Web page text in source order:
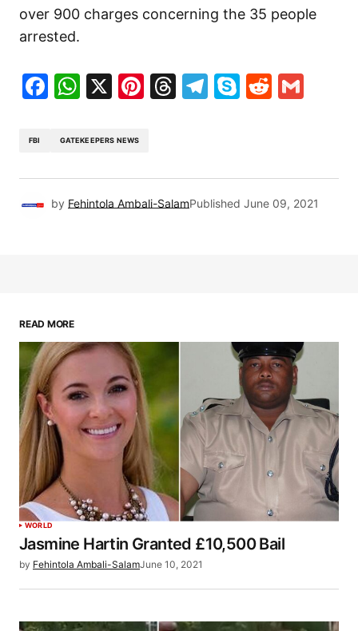
over 900 charges concerning the 35 people
arrested.
Facebook
WhatsApp
X Pinterest
Threads
Telegram
SkypeReddit
FBI GATEKEEPERS NEWS
by Fehintola Ambali-SalamPublished June 09, 2021
READ MORE
WORLD
Jasmine Hartin Granted £10,500 Bail
by Fehintola Ambali-SalamJune 10, 2021